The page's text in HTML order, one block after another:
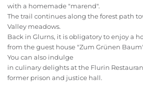
with a homemade "marend".
The trail continues along the forest path
Valley meadows.
Back in Glurns, it is obligatory to enjoy a
from the guest house "Zum Grünen
You can also indulge
in culinary delights at the Flurin
former prison and justice hall.